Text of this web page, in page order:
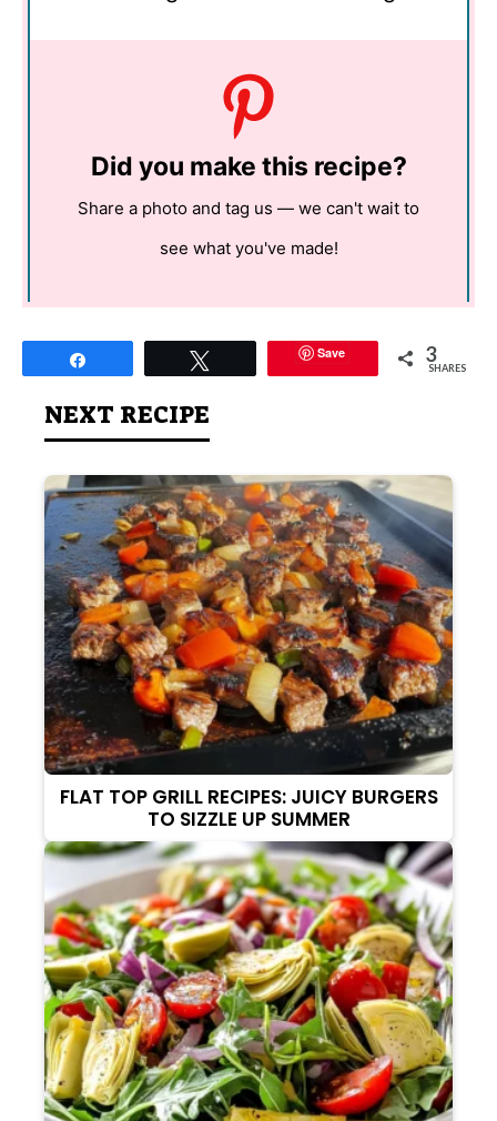
Did you make this recipe?
Share a photo and tag us — we can't wait to
see what you've made!
Save 3
SHARES
NEXT RECIPE
FLAT TOP GRILL RECIPES: JUICY BURGERS
TO SIZZLE UP SUMMER